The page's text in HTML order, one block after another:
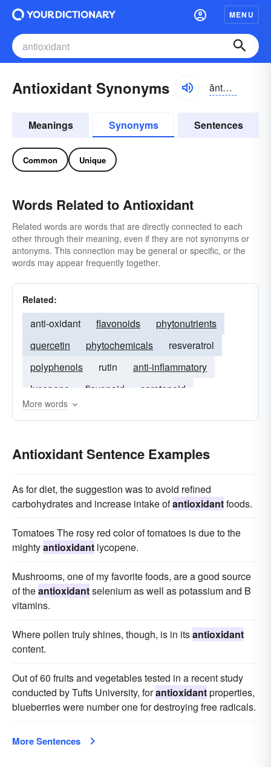
MENU
Antioxidant Synonyms ăntē-ŏksĭ-dənt, ăntī-
Meanings Synonyms Sentences
Common Unique
Words Related to Antioxidant
Related words are words that are directly connected to each
other through their meaning, even if they are not synonyms or
antonyms. This connection may be general or specific, or the
words may appear frequently together.
Related:
anti-oxidant flavonoids
phytonutrients
quercetin
phytochemicals
resveratrol
polyphenols
rutin
anti-inflammatory
lycopene
flavonoid
carotenoid
carnosine
More words
Antioxidant Sentence Examples
As for diet, the suggestion was to avoid refined
carbohydrates and increase intake ofantioxidantfoods.
Tomatoes The rosy red color of tomatoes is due to the
mightyantioxidant lycopene.
Mushrooms, one of my favorite foods, are a good source
of theantioxidantselenium as well as potassium and B
vitamins.
Where pollen truly shines, though, is in itsantioxidant
content.
Out of 60 fruits and vegetables tested in a recent study
conducted by Tufts University, forantioxidantproperties,
blueberries were number one for destroying free radicals.
More Sentences